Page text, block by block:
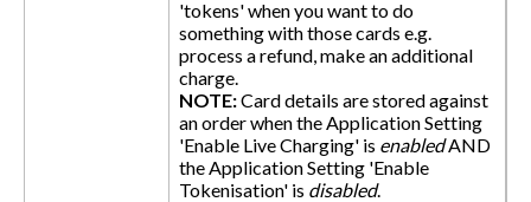
'tokens' when you want to do
something with those cards e.g.
process a refund, make an additional
charge.
NOTE:Card details are stored against
an order when the Application Setting
'Enable Live Charging' is enabledAND
the Application Setting 'Enable
Tokenisation' is disabled.